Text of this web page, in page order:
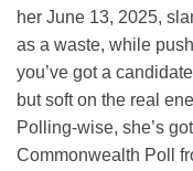
her June 13, 2025,
as a waste, while
you’ve got a
but soft on the real
Polling-wise, she’s
Commonwealth Poll